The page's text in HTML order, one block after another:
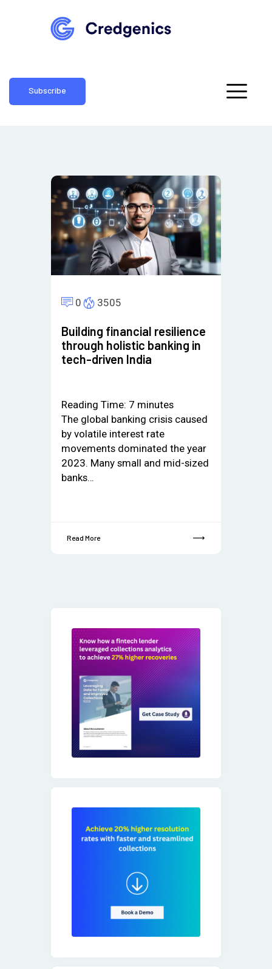
Subscribe
0 3505
Building financial resilience
through holistic banking in
tech-driven India
Reading Time: 7 minutes
The global banking crisis caused
by volatile interest rate
movements dominated the year
2023. Many small and mid-sized
banks…
Read More